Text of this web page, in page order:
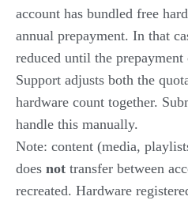
account has bundled free
annual prepayment. In that
reduced until the
Support adjusts both the
hardware count together.
handle this manually.
Note: content (media,
does not transfer between
recreated. Hardware